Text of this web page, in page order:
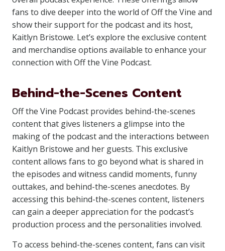
fans to dive deeper into the world of Off the Vine and
show their support for the podcast and its host,
Kaitlyn Bristowe. Let’s explore the exclusive content
and merchandise options available to enhance your
connection with Off the Vine Podcast.
Behind-the-Scenes Content
Off the Vine Podcast provides behind-the-scenes
content that gives listeners a glimpse into the
making of the podcast and the interactions between
Kaitlyn Bristowe and her guests. This exclusive
content allows fans to go beyond what is shared in
the episodes and witness candid moments, funny
outtakes, and behind-the-scenes anecdotes. By
accessing this behind-the-scenes content, listeners
can gain a deeper appreciation for the podcast’s
production process and the personalities involved.
To access behind-the-scenes content, fans can visit